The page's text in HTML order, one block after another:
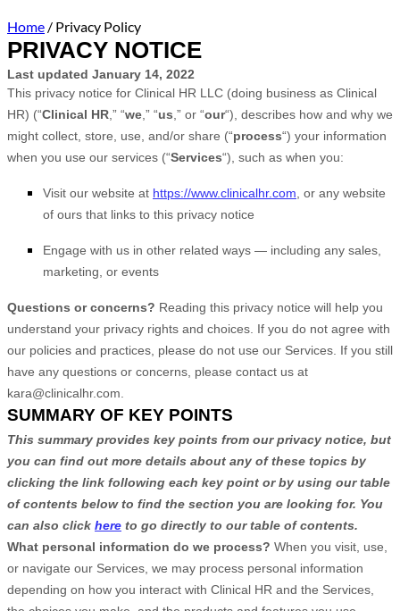
Home / Privacy Policy
PRIVACY NOTICE
Last updated January 14, 2022
This privacy notice for Clinical HR LLC (doing business as Clinical
HR) (“Clinical HR ,” “we ,” “us ,” or “our“), describes how and why we
might collect, store, use, and/or share (“process“) your information
when you use our services (“Services“), such as when you:
Visit our website at https://www.clinicalhr.com , or any website
of ours that links to this privacy notice
Engage with us in other related ways ― including any sales,
marketing, or events
Questions or concerns? Reading this privacy notice will help you
understand your privacy rights and choices. If you do not agree with
our policies and practices, please do not use our Services. If you still
have any questions or concerns, please contact us at
kara@clinicalhr.com
SUMMARY OF KEY POINTS
This summary provides key points from our privacy notice, but
you can find out more details about any of these topics by
clicking the link following each key point or by using our table
of contents below to find the section you are looking for. You
can also click here to go directly to our table of contents.
What personal information do we process? When you visit, use,
or navigate our Services, we may process personal information
depending on how you interact with Clinical HR and the Services,